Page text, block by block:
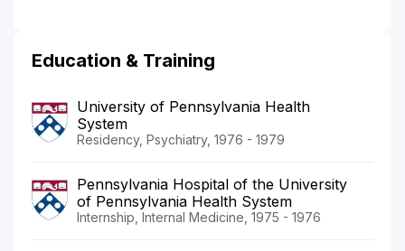
Education & Training
University of Pennsylvania Health
System
Residency, Psychiatry, 1976 - 1979
Pennsylvania Hospital of the University
of Pennsylvania Health System
Internship, Internal Medicine, 1975 - 1976